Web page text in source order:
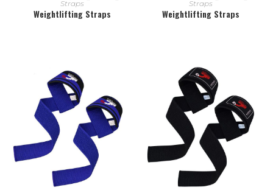
Straps
Weightlifting Straps
Straps
Weightlifting Straps